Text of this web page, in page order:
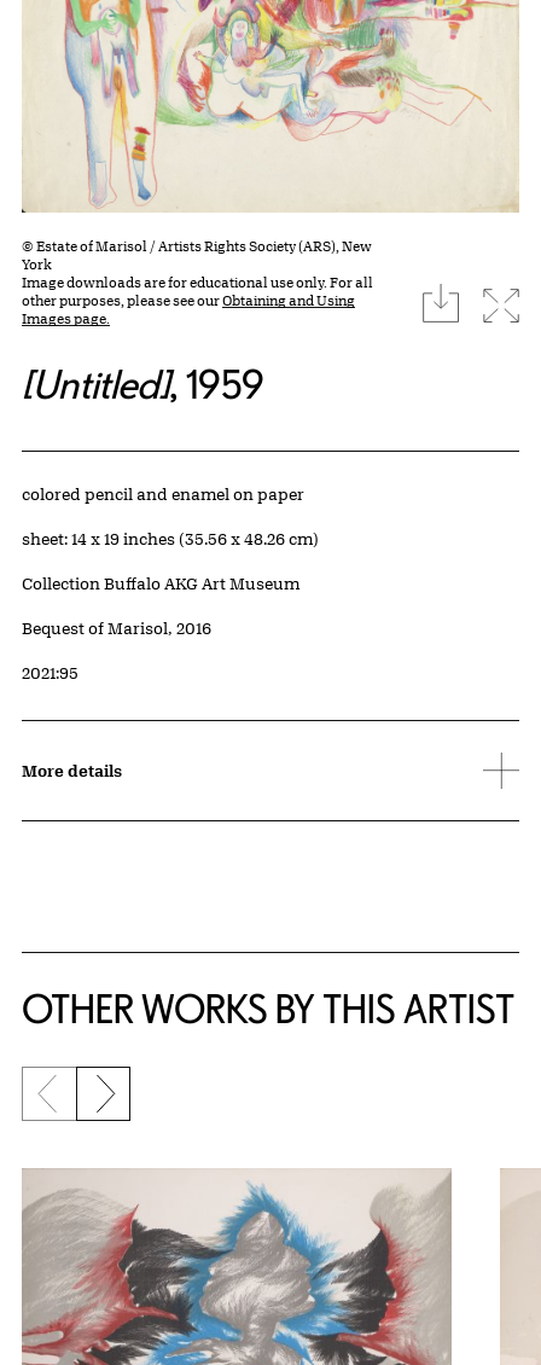
© Estate of Marisol / Artists Rights Society (ARS), New
York
Image downloads are for educational use only. For all
other purposes, please see ourObtaining and Using
Images page.
download
[Untitled], 1959
Artwork Details
Materials
colored pencil and enamel on paper
Measurements
sheet: 14 x 19 inches (35.56 x 48.26 cm)
Collection Buffalo AKG Art Museum
Credit
Bequest of Marisol, 2016
Accession ID
2021:95
More details
OTHER WORKS BY THIS ARTIST
Previous slide
Next slide